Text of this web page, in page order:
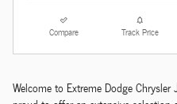
Compare Track Price
Welcome to Extreme Dodge Chrysler